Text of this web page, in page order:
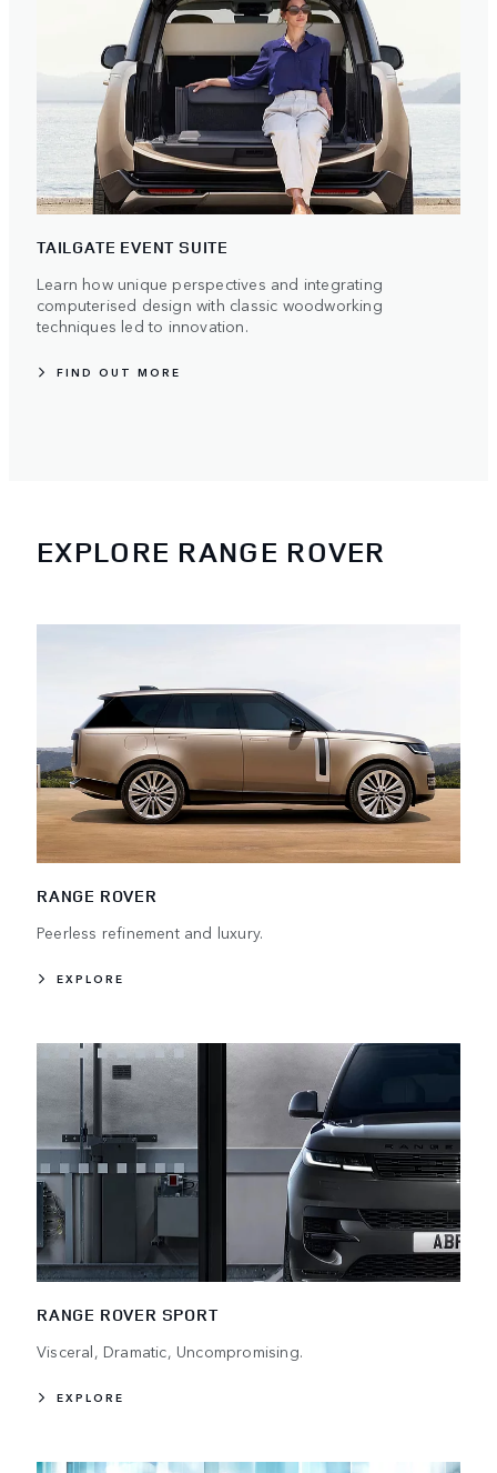
TAILGATE EVENT SUITE
Learn how unique perspectives and integrating
computerised design with classic woodworking
techniques led to innovation.
FIND OUT MORE
EXPLORE RANGE ROVER
RANGE ROVER
Peerless refinement and luxury.
EXPLORE
RANGE ROVER SPORT
Visceral, Dramatic, Uncompromising.
EXPLORE